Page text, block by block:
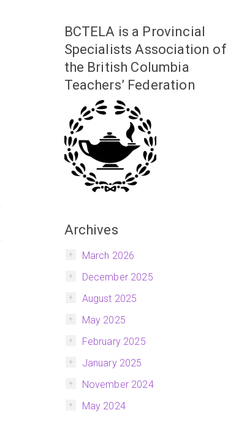
BCTELA is a Provincial
Specialists Association of
the British Columbia
Teachers’ Federation
Archives
March 2026
December 2025
August 2025
May 2025
February 2025
January 2025
November 2024
May 2024